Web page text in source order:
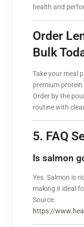
health and
Order
Bulk
Take your meal
premium protein
Order by the
routine with
5. FAQ
Is salmon
Yes. Salmon is
making it ideal
Source:
https://